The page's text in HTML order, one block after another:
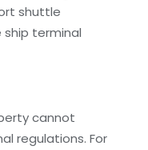
shuttle
ship terminal
cannot
regulations. For